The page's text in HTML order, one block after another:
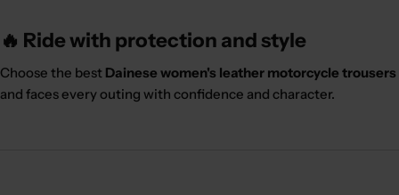
🔥 Ride with protection and style
Choose the best Dainese women's leather motorcycle trousers
and faces every outing with confidence and character.